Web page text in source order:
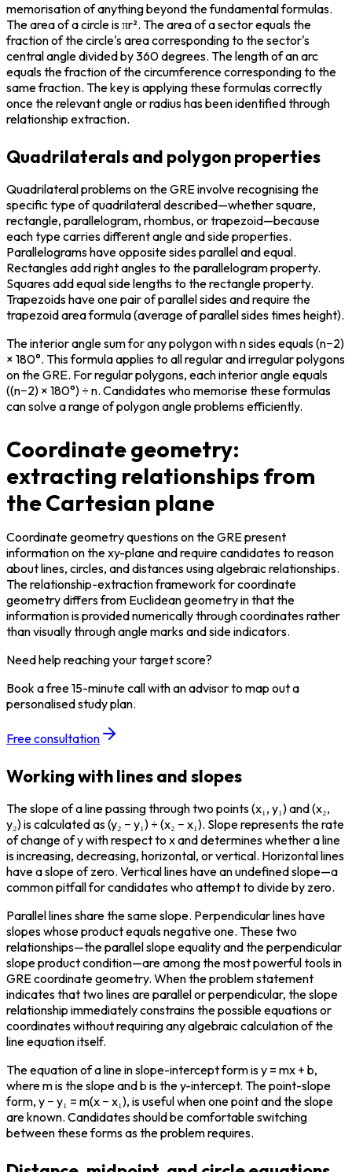
memorisation of anything beyond the fundamental formulas.
The area of a circle is πr². The area of a sector equals the
fraction of the circle's area corresponding to the sector's
central angle divided by 360 degrees. The length of an arc
equals the fraction of the circumference corresponding to the
same fraction. The key is applying these formulas correctly
once the relevant angle or radius has been identified through
relationship extraction.
Quadrilaterals and polygon properties
Quadrilateral problems on the GRE involve recognising the
specific type of quadrilateral described—whether square,
rectangle, parallelogram, rhombus, or trapezoid—because
each type carries different angle and side properties.
Parallelograms have opposite sides parallel and equal.
Rectangles add right angles to the parallelogram property.
Squares add equal side lengths to the rectangle property.
Trapezoids have one pair of parallel sides and require the
trapezoid area formula (average of parallel sides times height).
The interior angle sum for any polygon with n sides equals (n−2)
× 180°. This formula applies to all regular and irregular polygons
on the GRE. For regular polygons, each interior angle equals
((n−2) × 180°) ÷ n. Candidates who memorise these formulas
can solve a range of polygon angle problems efficiently.
Coordinate geometry:
extracting relationships from
the Cartesian plane
Coordinate geometry questions on the GRE present
information on the xy-plane and require candidates to reason
about lines, circles, and distances using algebraic relationships.
The relationship-extraction framework for coordinate
geometry differs from Euclidean geometry in that the
information is provided numerically through coordinates rather
than visually through angle marks and side indicators.
Need help reaching your target score?
Book a free 15-minute call with an advisor to map out a
personalised study plan.
Free consultation
Working with lines and slopes
The slope of a line passing through two points (x₁, y₁) and (x₂,
y₂) is calculated as (y₂ − y₁) ÷ (x₂ − x₁). Slope represents the rate
of change of y with respect to x and determines whether a line
is increasing, decreasing, horizontal, or vertical. Horizontal lines
have a slope of zero. Vertical lines have an undefined slope—a
common pitfall for candidates who attempt to divide by zero.
Parallel lines share the same slope. Perpendicular lines have
slopes whose product equals negative one. These two
relationships—the parallel slope equality and the perpendicular
slope product condition—are among the most powerful tools in
GRE coordinate geometry. When the problem statement
indicates that two lines are parallel or perpendicular, the slope
relationship immediately constrains the possible equations or
coordinates without requiring any algebraic calculation of the
line equation itself.
The equation of a line in slope-intercept form is y = mx + b,
where m is the slope and b is the y-intercept. The point-slope
form, y − y₁ = m(x − x₁), is useful when one point and the slope
are known. Candidates should be comfortable switching
between these forms as the problem requires.